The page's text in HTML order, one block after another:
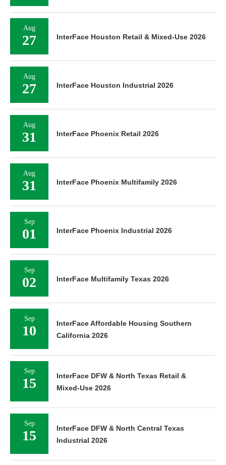
Aug
27 InterFace Houston Retail & Mixed-Use 2026
Aug
27 InterFace Houston Industrial 2026
Aug
31 InterFace Phoenix Retail 2026
Aug
31 InterFace Phoenix Multifamily 2026
Sep
01 InterFace Phoenix Industrial 2026
Sep
02 InterFace Multifamily Texas 2026
Sep
10
InterFace Affordable Housing Southern
California 2026
Sep
15
InterFace DFW & North Texas Retail &
Mixed-Use 2026
Sep
15
InterFace DFW & North Central Texas
Industrial 2026